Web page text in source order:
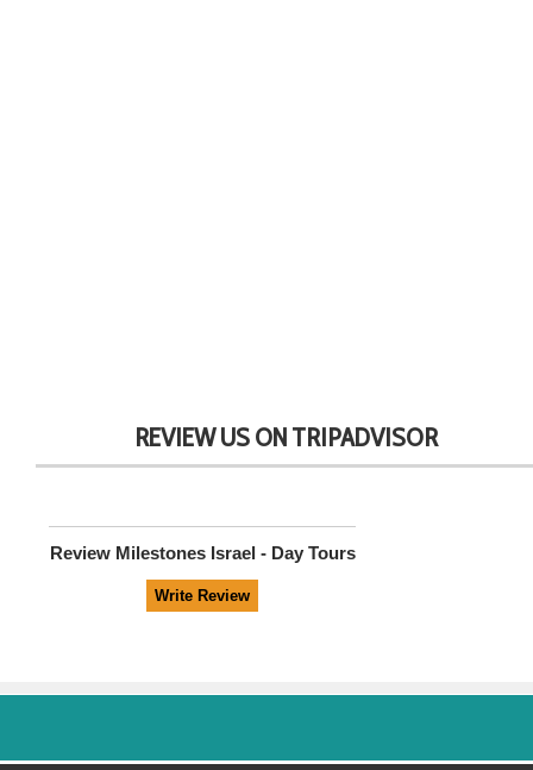
REVIEW US ON TRIPADVISOR
Review Milestones Israel - Day Tours